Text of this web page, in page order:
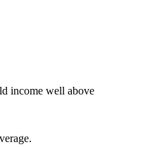
income well above